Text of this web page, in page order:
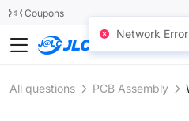
24SMTCoupons
JLCCNC
All questions PCB Assembly
Network Error